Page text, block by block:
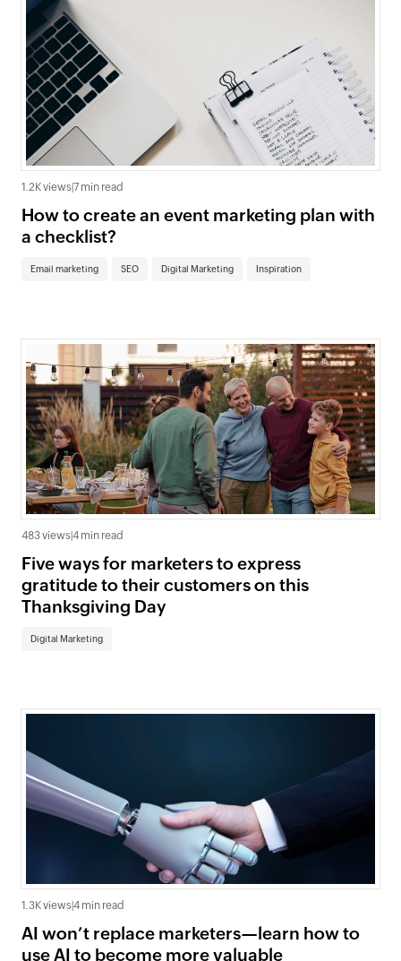
1.2K views 7 min read
How to create an event marketing plan with
a checklist?
Email marketing SEO Digital Marketing Inspiration
483 views 4 min read
Five ways for marketers to express
gratitude to their customers on this
Thanksgiving Day
Digital Marketing
1.3K views 4 min read
AI won’t replace marketers—learn how to
use AI to become more valuable